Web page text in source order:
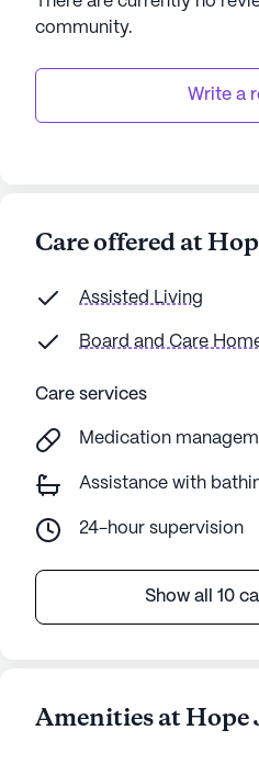
For those interested in
and care of Hope Jade
scheduled to explore all
community has to offer.
community.
Write a
Care offered at
Assisted Living
Board and Care
Care services
Medication
Assistance with
24-hour supervision
Show all 10
Amenities at Hope